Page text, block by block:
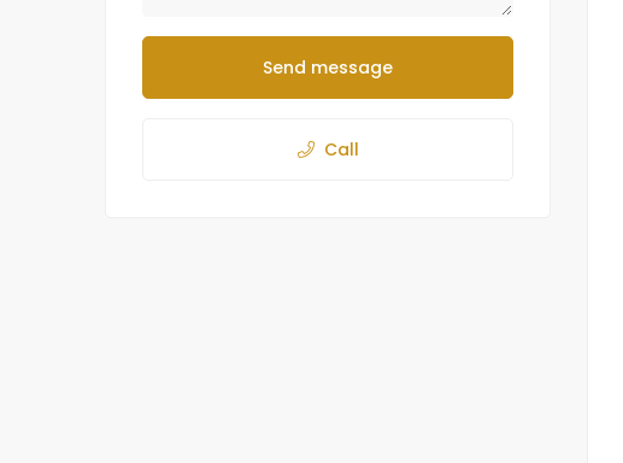
Send message
Call